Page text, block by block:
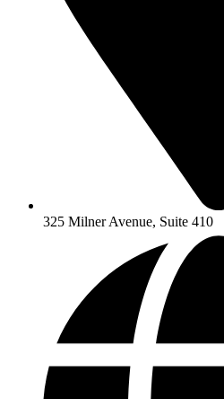
325 Milner Avenue, Suite 410